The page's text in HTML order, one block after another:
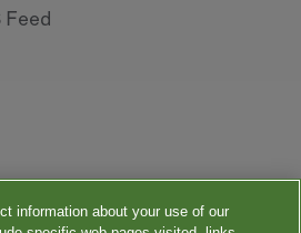
Feed
information about your use of our